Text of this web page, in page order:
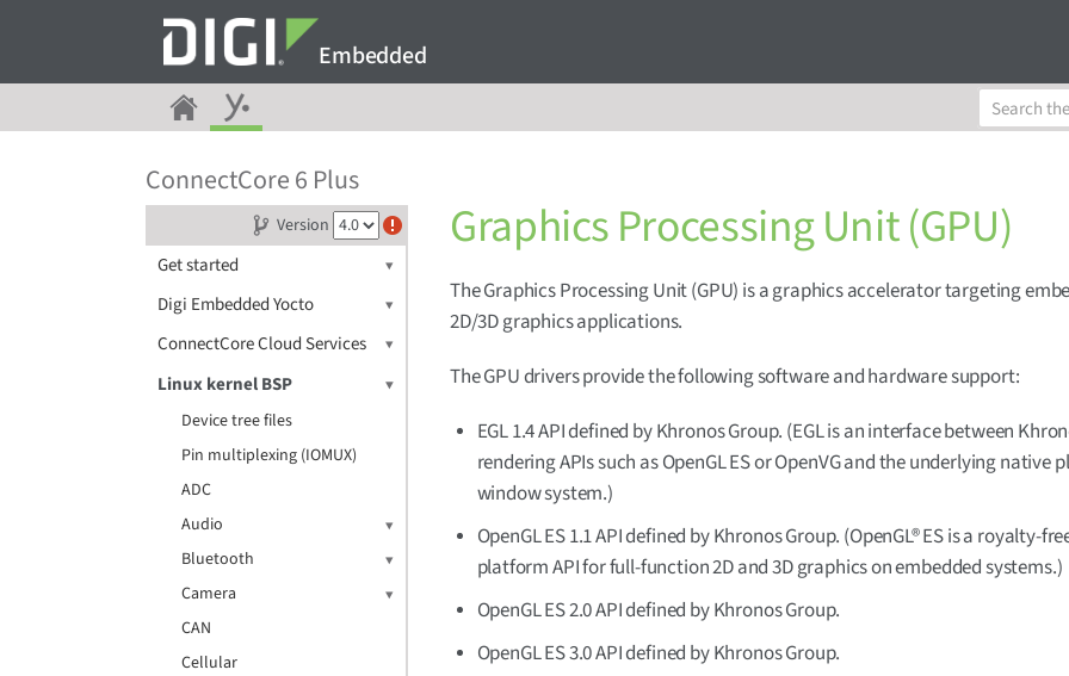
Embedded
ConnectCore 6 Plus
Version
Get started
Digi Embedded Yocto
ConnectCore Cloud Services
Linux kernel BSP
Device tree files
Pin multiplexing (IOMUX)
ADC
Audio
Bluetooth
Camera
CAN
Cellular
Graphics Processing Unit (GPU)
The Graphics Processing Unit (GPU) is a graphics accelerator targeting
2D/3D graphics applications.
The GPU drivers provide the following software and hardware support:
EGL 1.4 API defined by Khronos Group. (EGL is an interface between
rendering APIs such as OpenGL ES or OpenVG and the underlying native
window system.)
OpenGL ES 1.1 API defined by Khronos Group. (OpenGL® ES is a royalty-
platform API for full-function 2D and 3D graphics on embedded systems.)
OpenGL ES 2.0 API defined by Khronos Group.
OpenGL ES 3.0 API defined by Khronos Group.